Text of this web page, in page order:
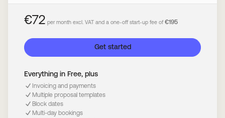
€72 per month excl. VAT and a one-off start-up fee of€195
Get started
Everything in Free, plus
Invoicing and payments
Multiple proposal templates
Block dates
Multi-day bookings